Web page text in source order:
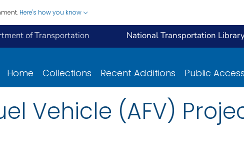
Here's how you know
of Transportation National Transportation
Home Collections Recent Additions Public
Vehicle (AFV)